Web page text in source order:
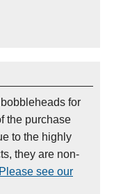
for
the purchase
to the highly
they are non-
Please see our